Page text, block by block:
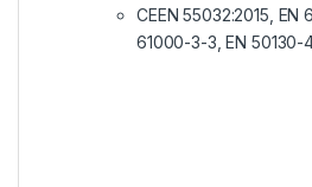
CEEN 55032:2015, EN
61000-3-3, EN 50130-